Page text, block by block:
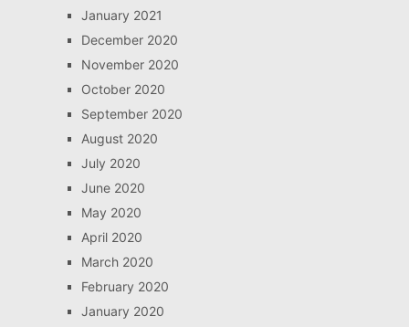
January 2021
December 2020
November 2020
October 2020
September 2020
August 2020
July 2020
June 2020
May 2020
April 2020
March 2020
February 2020
January 2020